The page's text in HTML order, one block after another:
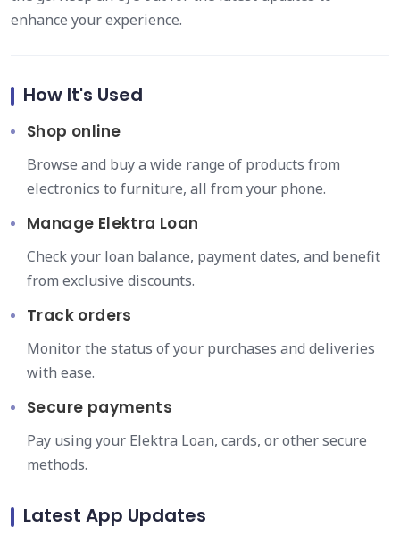
enhance your experience.
How It's Used
Shop online
Browse and buy a wide range of products from
electronics to furniture, all from your phone.
Manage Elektra Loan
Check your loan balance, payment dates, and benefit
from exclusive discounts.
Track orders
Monitor the status of your purchases and deliveries
with ease.
Secure payments
Pay using your Elektra Loan, cards, or other secure
methods.
Latest App Updates